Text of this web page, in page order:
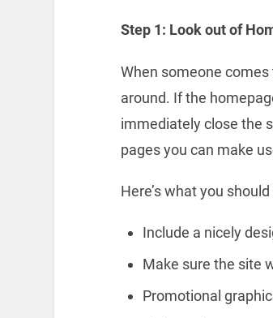
Step 1: Look out of
When someone
around. If the
immediately close the
pages you can make
Here’s what you
Include a nicely
Make sure the site
Promotional